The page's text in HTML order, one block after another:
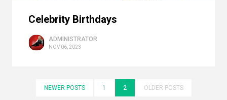
Celebrity Birthdays
ADMINISTRATOR
NOV 06, 2023
NEWER POSTS 1 2 OLDER POSTS